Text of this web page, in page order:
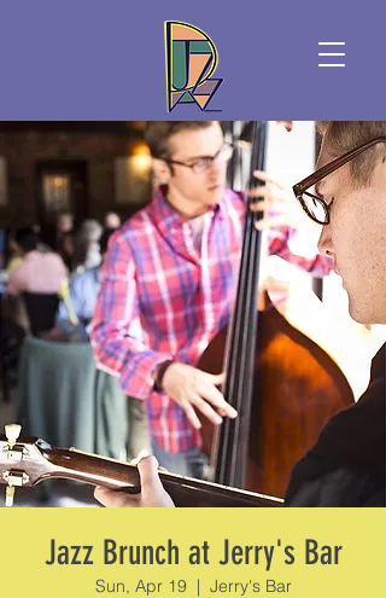
Jazz Brunch at Jerry's Bar
Sun, Apr 19
  |
Jerry's Bar